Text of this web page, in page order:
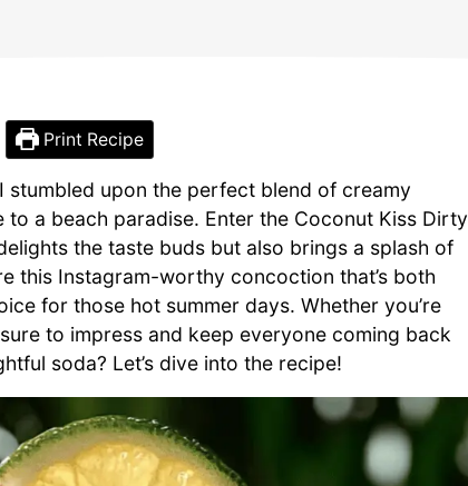
Print Recipe
upon the perfect blend of creamy
a beach paradise. Enter the Coconut Kiss Dirty
the taste buds but also brings a splash of
this Instagram-worthy concoction that’s both
for those hot summer days. Whether you’re
to impress and keep everyone coming back
soda? Let’s dive into the recipe!